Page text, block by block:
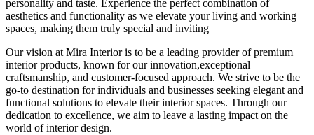
personality and taste. Experience the perfect combination of
aesthetics and functionality as we elevate your living and working
spaces, making them truly special and inviting
Our vision at Mira Interior is to be a leading provider of premium
interior products, known for our innovation,exceptional
craftsmanship, and customer-focused approach. We strive to be the
go-to destination for individuals and businesses seeking elegant and
functional solutions to elevate their interior spaces. Through our
dedication to excellence, we aim to leave a lasting impact on the
world of interior design.